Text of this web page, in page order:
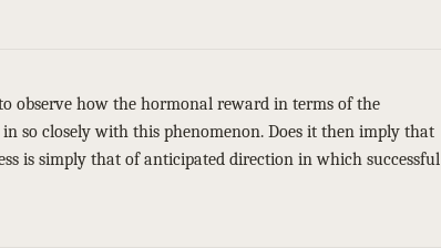
observe how the hormonal reward in terms of the
in so closely with this phenomenon. Does it then imply that
is simply that of anticipated direction in which successful